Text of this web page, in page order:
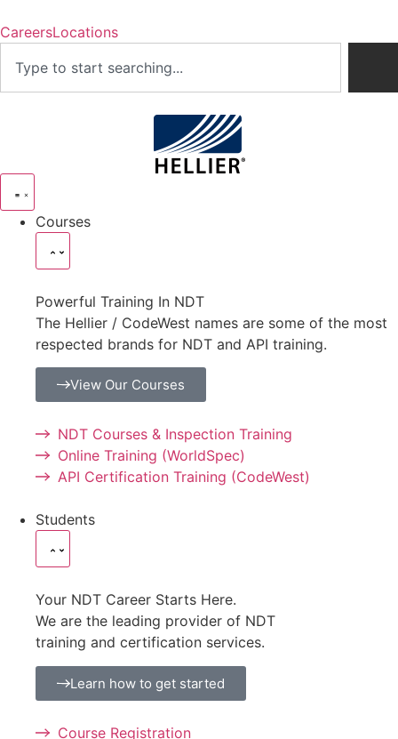
CareersLocations
Courses
Powerful Training In NDT
The Hellier / CodeWest names are some of the most
respected brands for NDT and API training.
View Our Courses
NDT Courses & Inspection Training
Online Training (WorldSpec)
API Certification Training (CodeWest)
Students
Your NDT Career Starts Here.
We are the leading provider of NDT
training and certification services.
Learn how to get started
Course Registration